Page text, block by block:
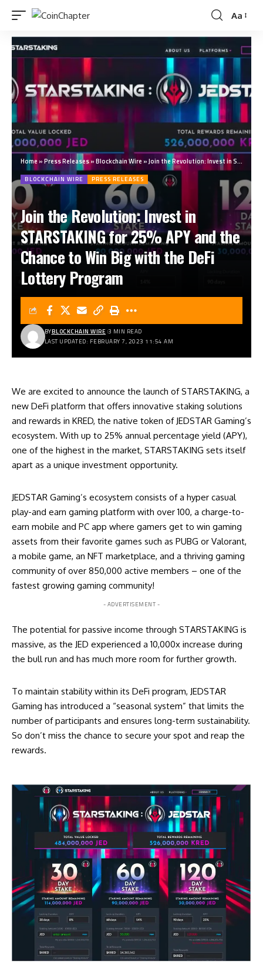
Aa
Home »Press Releases»Blockchain Wire »Join the Revolution: Invest in STARSTAKING for 25% APY and the Chance to Win Big with the DeFi Lottery Program
BLOCKCHAIN WIRE PRESS RELEASES
Join the Revolution: Invest in
STARSTAKING for 25% APY and the
Chance to Win Big with the DeFi
Lottery Program
LAST UPDATED: FEBRUARY 7, 2023 11:54 AM
BYBLOCKCHAIN WIRE 3 MIN READ
We are excited to announce the launch of STARSTAKING, a
new DeFi platform that offers innovative staking solutions
and rewards in KRED, the native token of JEDSTAR Gaming’s
ecosystem. With up to 25% annual percentage yield (APY),
one of the highest in the market, STARSTAKING sets itself
apart as a unique investment opportunity.
JEDSTAR Gaming’s ecosystem consists of a hyper casual
play-and earn gaming platform with over 100, a charge-to-
earn mobile and PC app where gamers get to win gaming
assets from their favorite games such as PUBG or Valorant,
a mobile game, an NFT marketplace, and a thriving gaming
community of over 850,000 active members – one of the
fastest growing gaming community!
- ADVERTISEMENT -
The potential for passive income through STARSTAKING is
massive, as the JED experienced a 10,000x increase during
the bull run and has much more room for further growth.
To maintain stability within its DeFi program, JEDSTAR
Gaming has introduced a “seasonal system” that limits the
number of participants and ensures long-term sustainability.
So don’t miss the chance to secure your spot and reap the
rewards.